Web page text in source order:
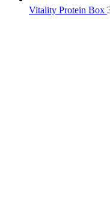
Vitality Protein Box